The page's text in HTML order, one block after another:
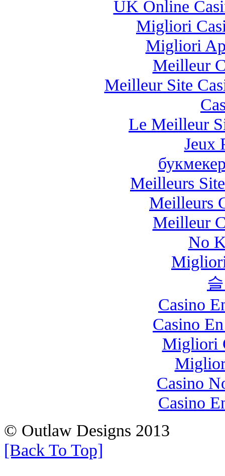
UK Online
Migliori
Migliori
Meilleur
Meilleur Site
Le Meilleur
Jeux
Meilleurs
Meilleurs
Meilleur
No
Casino
Casino
Migliori
Casino
Casino
© Outlaw Designs 2013
[Back To Top]